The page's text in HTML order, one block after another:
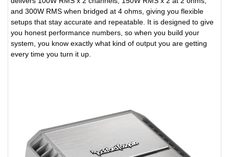
and 300W RMS when bridged at 4 ohms, giving you flexible
setups that stay accurate and repeatable. It is designed to give
you honest performance numbers, so when you build your
system, you know exactly what kind of output you are getting
every time you turn it up.